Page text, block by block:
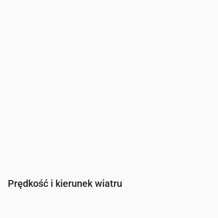
Prędkość i kierunek wiatru